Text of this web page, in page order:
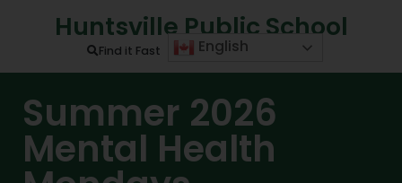
Huntsville Public School
Find it Fast English
Summer 2026
Mental Health